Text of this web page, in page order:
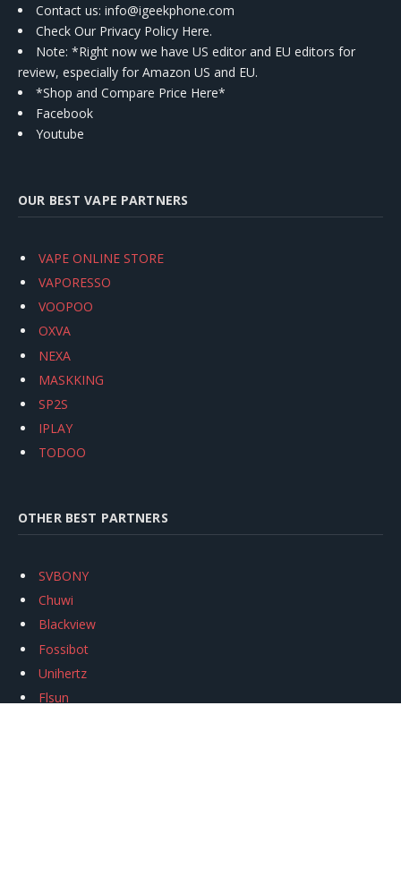
Contact us: info@igeekphone.com
Check Our Privacy Policy Here.
Note: *Right now we have US editor and EU editors for
review, especially for Amazon US and EU.
*Shop and Compare Price Here*
Facebook
Youtube
OUR BEST VAPE PARTNERS
VAPE ONLINE STORE
VAPORESSO
VOOPOO
OXVA
NEXA
MASKKING
SP2S
IPLAY
TODOO
OTHER BEST PARTNERS
SVBONY
Chuwi
Blackview
Fossibot
Unihertz
Flsun